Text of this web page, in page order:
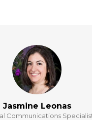
Jasmine Leonas
Communications